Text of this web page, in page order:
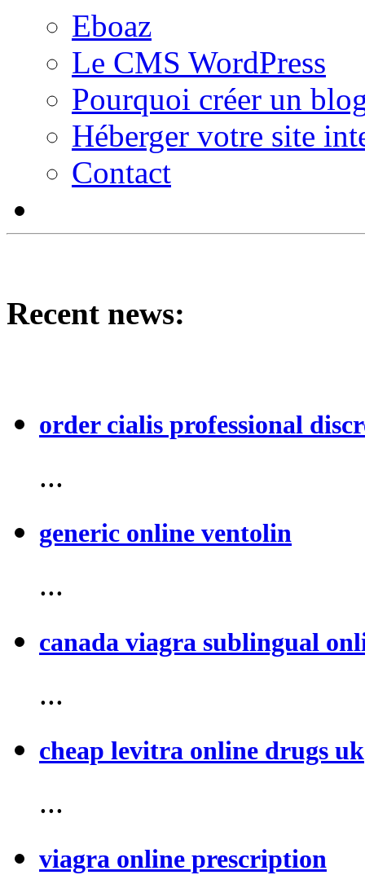
Eboaz
Le CMS WordPress
Pourquoi créer un
Héberger votre site
Contact
Recent news:
order cialis professional
...
generic online ventolin
...
canada viagra sublingual
...
cheap levitra online drugs uk
...
viagra online prescription